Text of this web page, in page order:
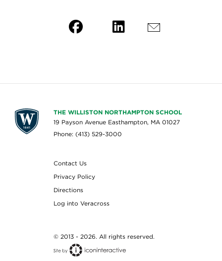
THE WILLISTON NORTHAMPTON SCHOOL
19 Payson Avenue Easthampton, MA 01027
Phone: (413) 529-3000
Contact Us
Privacy Policy
Directions
Log into Veracross
© 2013 - 2026. All rights reserved.